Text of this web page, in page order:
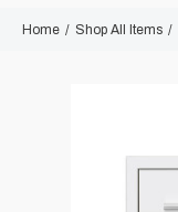
Home Shop All Items